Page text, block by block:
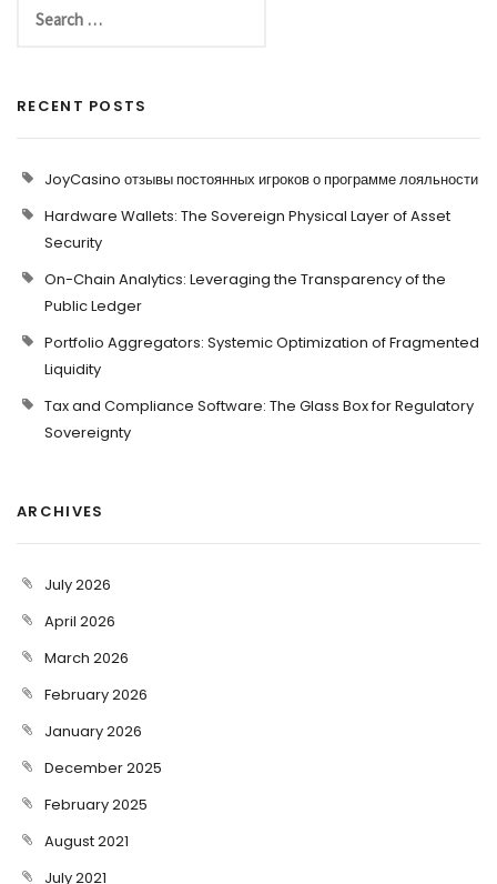
RECENT POSTS
JoyCasino отзывы постоянных игроков о программе лояльности
Hardware Wallets: The Sovereign Physical Layer of Asset
Security
On-Chain Analytics: Leveraging the Transparency of the
Public Ledger
Portfolio Aggregators: Systemic Optimization of Fragmented
Liquidity
Tax and Compliance Software: The Glass Box for Regulatory
Sovereignty
ARCHIVES
July 2026
April 2026
March 2026
February 2026
January 2026
December 2025
February 2025
August 2021
July 2021